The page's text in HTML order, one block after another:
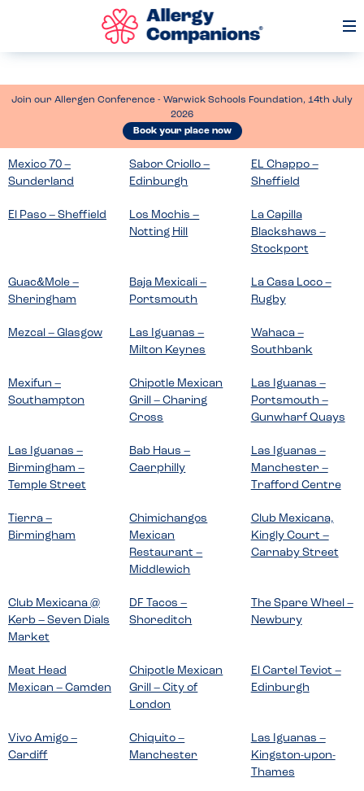
Join our Allergen Conference - Warwick Schools Foundation, 14th July
2026
Book your place now
Mexico 70 –
Sunderland
Sabor Criollo –
Edinburgh
EL Chappo –
Sheffield
El Paso – Sheffield
Los Mochis –
Notting Hill
La Capilla
Blackshaws –
Stockport
Guac&Mole –
Sheringham
Baja Mexicali –
Portsmouth
La Casa Loco –
Rugby
Mezcal – Glasgow
Las Iguanas –
Milton Keynes
Wahaca –
Southbank
Mexifun –
Southampton
Chipotle Mexican
Grill – Charing
Cross
Las Iguanas –
Portsmouth –
Gunwharf Quays
Las Iguanas –
Birmingham –
Temple Street
Bab Haus –
Caerphilly
Las Iguanas –
Manchester –
Trafford Centre
Tierra –
Birmingham
Chimichangos
Mexican
Restaurant –
Middlewich
Club Mexicana,
Kingly Court –
Carnaby Street
Club Mexicana @
Kerb – Seven Dials
Market
DF Tacos –
Shoreditch
The Spare Wheel –
Newbury
Meat Head
Mexican – Camden
Chipotle Mexican
Grill – City of
London
El Cartel Teviot –
Edinburgh
Vivo Amigo –
Cardiff
Chiquito –
Manchester
Las Iguanas –
Kingston-upon-
Thames